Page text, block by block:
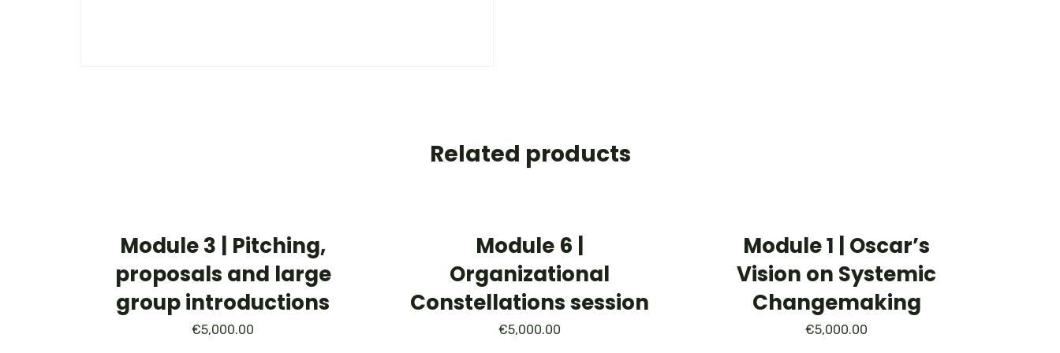
Related products
Module 3 | Pitching,
proposals and large
group introductions
€5,000.00
Module 6 |
Organizational
Constellations session
€5,000.00
Module 1 | Oscar’s
Vision on Systemic
Changemaking
€5,000.00